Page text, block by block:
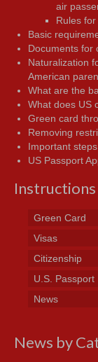
air
Rules
Basic
Documents for
Naturalization
American
What are the
What does US
Green card
Removing
Important
US Passport
Green Card
Visas
Citizenship
U.S. Passport
News
News by